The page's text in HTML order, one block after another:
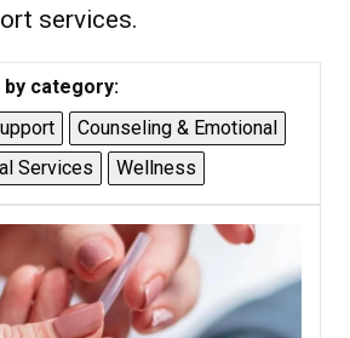
services.
category:
Counseling & Emotional
Services Wellness